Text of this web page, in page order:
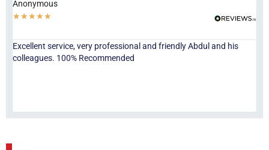
Anonymous
★★★★★
Excellent service, very professional and friendly Abdul and his
colleagues. 100% Recommended